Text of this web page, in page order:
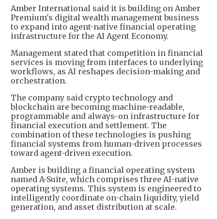
Amber International said it is building on Amber
Premium's digital wealth management business
to expand into agent-native financial operating
infrastructure for the AI Agent Economy.
Management stated that competition in financial
services is moving from interfaces to underlying
workflows, as AI reshapes decision-making and
orchestration.
The company said crypto technology and
blockchain are becoming machine-readable,
programmable and always-on infrastructure for
financial execution and settlement. The
combination of these technologies is pushing
financial systems from human-driven processes
toward agent-driven execution.
Amber is building a financial operating system
named A-Suite, which comprises three AI-native
operating systems. This system is engineered to
intelligently coordinate on-chain liquidity, yield
generation, and asset distribution at scale.